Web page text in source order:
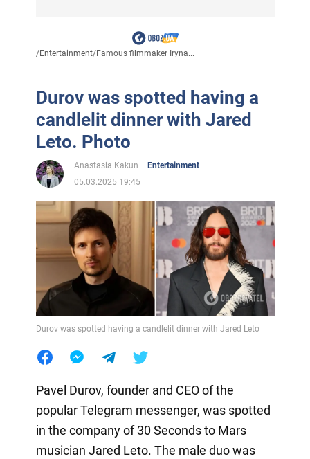
/Entertainment/Famous filmmaker Iryna...
Durov was spotted having a
candlelit dinner with Jared
Leto. Photo
Anastasia Kakun
Entertainment
05.03.2025 19:45
Durov was spotted having a candlelit dinner with Jared Leto
Pavel Durov, founder and CEO of the
popular Telegram messenger, was spotted
in the company of 30 Seconds to Mars
musician Jared Leto. The male duo was